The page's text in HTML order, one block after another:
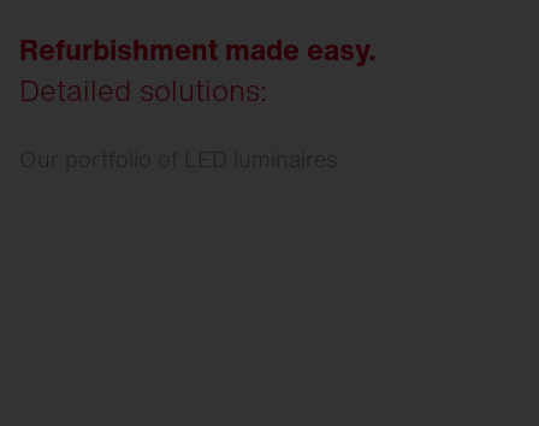
Refurbishment made easy.
Detailed solutions:
Our portfolio of LED luminaires